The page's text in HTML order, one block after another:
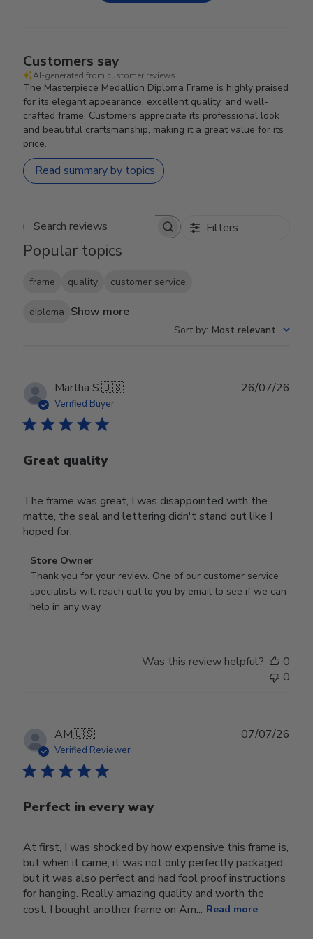
Customers say
AI-generated from customer reviews.
The Masterpiece Medallion Diploma Frame is highly praised
for its elegant appearance, excellent quality, and well-
crafted frame. Customers appreciate its professional look
and beautiful craftsmanship, making it a great value for its
price.
Read summary by topics
Search reviews Filters
Popular topics
frame quality customer service
diploma Show more
Sort by: Most relevant
Martha S.🇺🇸
Verified Buyer
Great quality
The frame was great, I was disappointed with the
matte, the seal and lettering didn't stand out like I
hoped for.
Comments
by
Store
Owner
Jul
29
2026
Store Owner
Thank you for your review. One of our customer service
specialists will reach out to you by email to see if we can
help in any way.
26/07/26
Was this review helpful?
0
0
AM🇺🇸
Verified Reviewer
Perfect in every way
At first, I was shocked by how expensive this frame is,
but when it came, it was not only perfectly packaged,
but it was also perfect and had fool proof instructions
for hanging. Really amazing quality and worth the
cost. I bought another frame on Am... Read more
07/07/26